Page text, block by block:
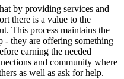
by providing services and
there is a value to the
This process maintains the
- they are offering something
earning the needed
and community where
as well as ask for help.